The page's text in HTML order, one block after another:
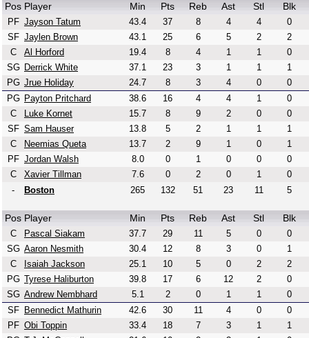
Pos Player Min Pts Reb Ast Stl Blk
PF Jayson Tatum 43.4 37 8 4 4
0
SF Jaylen Brown 43.1 25 6 5 2
2
C
Al Horford 19.4 8 4 1 1
0
SG Derrick White 37.1 23 3 1 1
1
PG Jrue Holiday 24.7 8 3 4 0
0
PG Payton Pritchard 38.6 16 4 4 1
0
C
Luke Kornet 15.7 8 9 2 0
0
SF Sam Hauser 13.8 5 2 1 1
1
C
Neemias Queta 13.7 2 9 1 0
1
PF Jordan Walsh 8.0 0 1 0 0
0
C
Xavier Tillman 7.6 0 2 0 1
0
-
Boston 265 132 51 23 11 5
Pos Player Min Pts Reb Ast Stl Blk
C Pascal Siakam 37.7 29 11 5 0
0
SG Aaron Nesmith 30.4 12 8 3 0
1
C
Isaiah Jackson 25.1 10 5 0 2
2
PG Tyrese Haliburton 39.8 17 6 12 2
0
SG Andrew Nembhard 5.1 2 0 1 1
0
SF
Bennedict Mathurin 42.6 30 11 4 0
0
PF Obi Toppin 33.4 18 7 3 1
1